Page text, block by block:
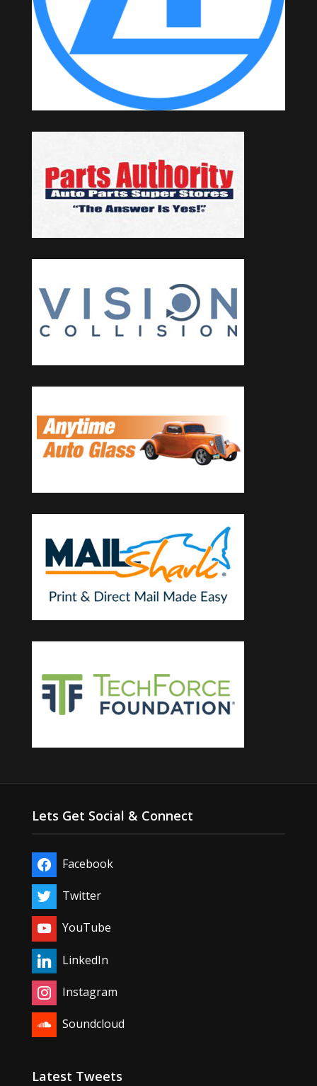
Lets Get Social & Connect
Facebook
Twitter
YouTube
LinkedIn
Instagram
Soundcloud
Latest Tweets